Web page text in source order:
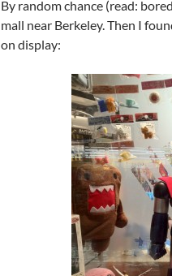
By random chance (read:
mall near Berkeley. Then I
on display: